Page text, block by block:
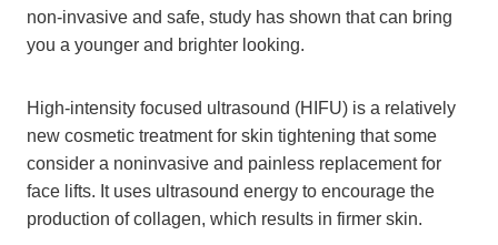
non-invasive and safe, study has shown that can bring
you a younger and brighter looking.
High-intensity focused ultrasound (HIFU) is a relatively
new cosmetic treatment for skin tightening that some
consider a noninvasive and painless replacement for
face lifts. It uses ultrasound energy to encourage the
production of collagen, which results in firmer skin.